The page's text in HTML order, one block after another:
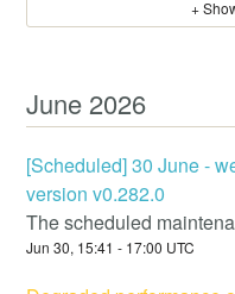
+
June 2026
[Scheduled] 30 June -
version v0.282.0
The scheduled
Jun30, 15:41 - 17:00 UTC